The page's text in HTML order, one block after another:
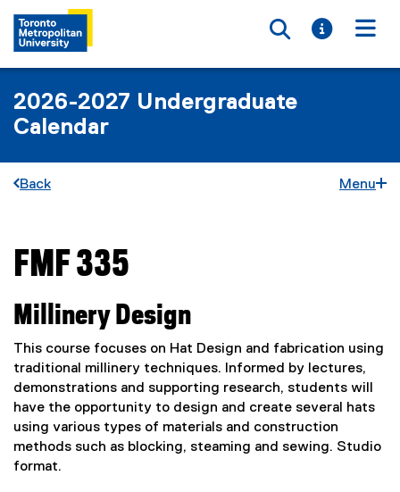
Toggle
Toggle
2026-2027 Undergraduate
Calendar
Back Menu
You are now in the main content area
FMF 335
Millinery Design
This course focuses on Hat Design and fabrication using
traditional millinery techniques. Informed by lectures,
demonstrations and supporting research, students will
have the opportunity to design and create several hats
using various types of materials and construction
methods such as blocking, steaming and sewing. Studio
format.